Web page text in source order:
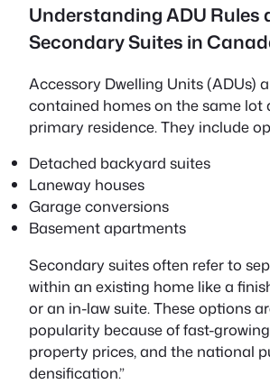
Understanding ADU Rules
Secondary Suites in
Accessory Dwelling Units (ADUs)
contained homes on the same lot
primary residence. They include
Detached backyard suites
Laneway houses
Garage conversions
Basement apartments
Secondary suites often refer to
within an existing home like a
or an in-law suite. These options
popularity because of fast-
property prices, and the national
densification.”